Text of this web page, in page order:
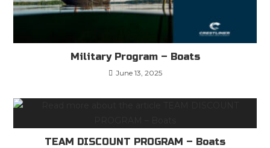
Military Program – Boats
June 13, 2025
TEAM DISCOUNT PROGRAM – Boats